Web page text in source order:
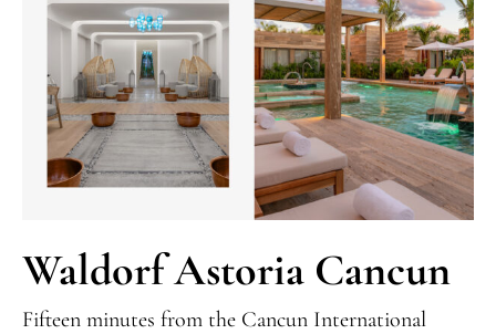
Waldorf Astoria Cancun
Fifteen minutes from the Cancun International